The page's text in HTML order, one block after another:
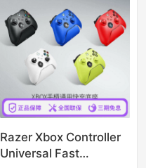
Razer Xbox Controller
Universal Fast